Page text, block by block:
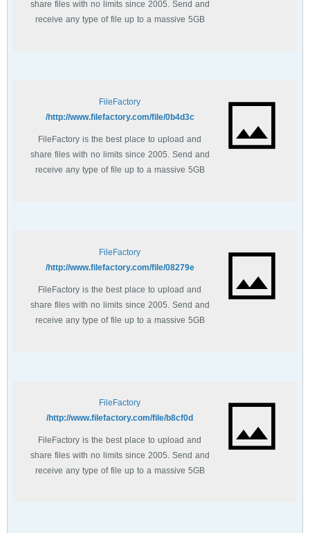
share files with no limits since 2005. Send and
receive any type of file up to a massive 5GB
FileFactory
http://www.filefactory.com/file/0b4d3c/
FileFactory is the best place to upload and
share files with no limits since 2005. Send and
receive any type of file up to a massive 5GB
FileFactory
http://www.filefactory.com/file/08279e/
FileFactory is the best place to upload and
share files with no limits since 2005. Send and
receive any type of file up to a massive 5GB
FileFactory
http://www.filefactory.com/file/b8cf0d/
FileFactory is the best place to upload and
share files with no limits since 2005. Send and
receive any type of file up to a massive 5GB